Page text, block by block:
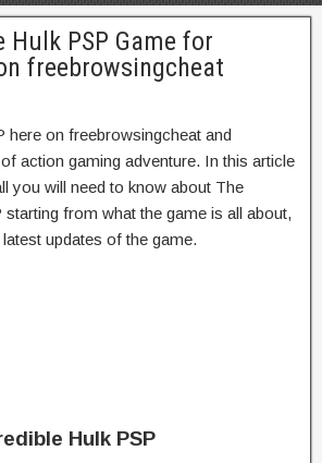
Hulk PSP Game for
freebrowsingcheat
here on freebrowsingcheat and
action gaming adventure. In this article
you will need to know about The
from what the game is all about,
updates of the game.
Hulk PSP